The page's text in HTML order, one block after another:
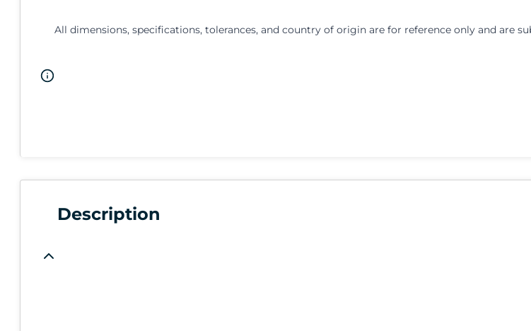
All dimensions, specifications, tolerances, and country of origin are for reference only and are
Description